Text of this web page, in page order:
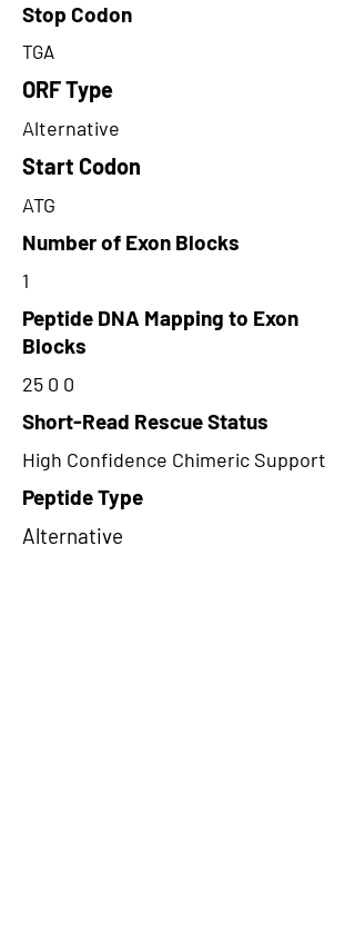
Stop Codon
TGA
ORF Type
Alternative
Start Codon
ATG
Number of Exon Blocks
1
Peptide DNA Mapping to Exon
Blocks
25 0 0
Short-Read Rescue Status
High Confidence Chimeric Support
Peptide Type
Alternative